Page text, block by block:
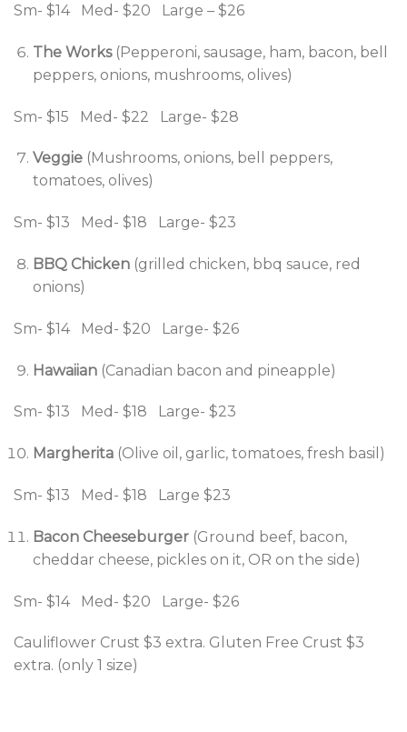
Sm- $14 Med- $20 Large – $26
The Works(Pepperoni, sausage, ham, bacon, bell
peppers, onions, mushrooms, olives)
Sm- $15 Med- $22 Large- $28
Veggie(Mushrooms, onions, bell peppers,
tomatoes, olives)
Sm- $13 Med- $18 Large- $23
BBQ Chicken(grilled chicken, bbq sauce, red
onions)
Sm- $14 Med- $20 Large- $26
Hawaiian(Canadian bacon and pineapple)
Sm- $13 Med- $18 Large- $23
Margherita(Olive oil, garlic, tomatoes, fresh basil)
Sm- $13 Med- $18 Large $23
Bacon Cheeseburger(Ground beef, bacon,
cheddar cheese, pickles on it, OR on the side)
Sm- $14 Med- $20 Large- $26
Cauliflower Crust $3 extra. Gluten Free Crust $3
extra. (only 1 size)